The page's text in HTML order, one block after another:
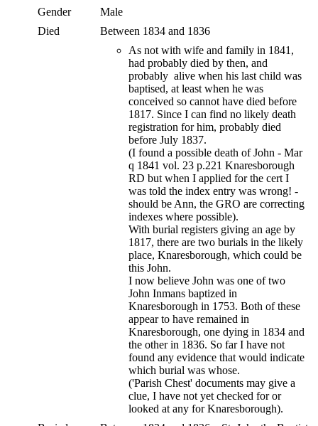
Gender
Male
Died
Between 1834 and 1836
As not with wife and family in 1841,
had probably died by then, and
probably alive when his last child was
baptised, at least when he was
conceived so cannot have died before
1817. Since I can find no likely death
registration for him, probably died
before July 1837.
(I found a possible death of John - Mar
q 1841 vol. 23 p.221 Knaresborough
RD but when I applied for the cert I
was told the index entry was wrong! -
should be Ann, the GRO are correcting
indexes where possible).
With burial registers giving an age by
1817, there are two burials in the likely
place, Knaresborough, which could be
this John.
I now believe John was one of two
John Inmans baptized in
Knaresborough in 1753. Both of these
appear to have remained in
Knaresborough, one dying in 1834 and
the other in 1836. So far I have not
found any evidence that would indicate
which burial was whose.
('Parish Chest' documents may give a
clue, I have not yet checked for or
looked at any for Knaresborough).